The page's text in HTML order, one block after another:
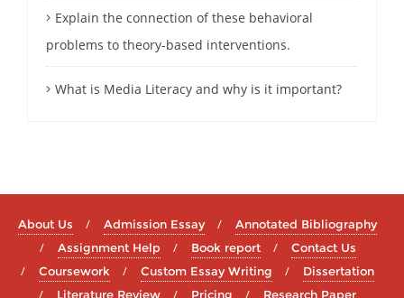
Explain the connection of these behavioral
problems to theory-based interventions.
What is Media Literacy and why is it important?
About Us Admission Essay
Annotated Bibliography
Assignment Help
Book report
Contact Us
Coursework
Custom Essay Writing
Dissertation
Literature Review
Pricing Research Paper